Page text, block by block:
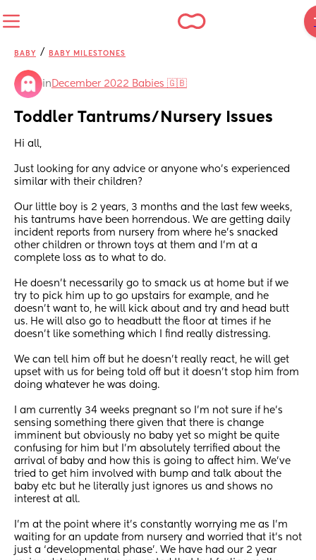
BABY / BABY MILESTONES
in December 2022 Babies 🇬🇧
Toddler Tantrums/Nursery Issues
Hi all,
Just looking for any advice or anyone who’s experienced
similar with their children?
Our little boy is 2 years, 3 months and the last few weeks,
his tantrums have been horrendous. We are getting daily
incident reports from nursery from where he’s snacked
other children or thrown toys at them and I’m at a
complete loss as to what to do.
He doesn’t necessarily go to smack us at home but if we
try to pick him up to go upstairs for example, and he
doesn’t want to, he will kick about and try and head butt
us. He will also go to headbutt the floor at times if he
doesn’t like something which I find really distressing.
We can tell him off but he doesn’t really react, he will get
upset with us for being told off but it doesn’t stop him from
doing whatever he was doing.
I am currently 34 weeks pregnant so I’m not sure if he’s
sensing something there given that there is change
imminent but obviously no baby yet so might be quite
confusing for him but I’m absolutely terrified about the
arrival of baby and how this is going to affect him. We’ve
tried to get him involved with bump and talk about the
baby etc but he literally just ignores us and shows no
interest at all.
I’m at the point where it’s constantly worrying me as I’m
waiting for an update from nursery and worried that it’s not
just a ‘developmental phase’. We have had our 2 year